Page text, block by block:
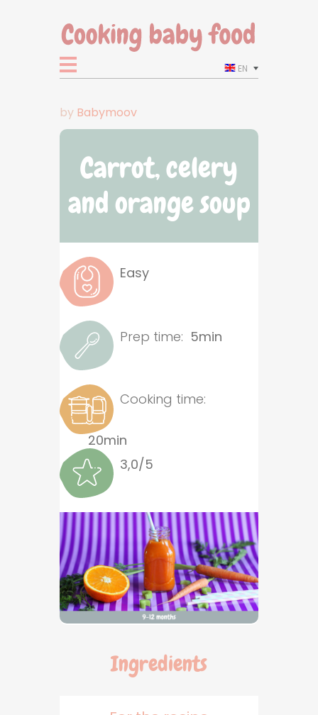
EN
by Babymoov
Carrot, celery
and orange soup
Easy
Prep time: 5min
Cooking time:
20min
3,0/5
Ingredients